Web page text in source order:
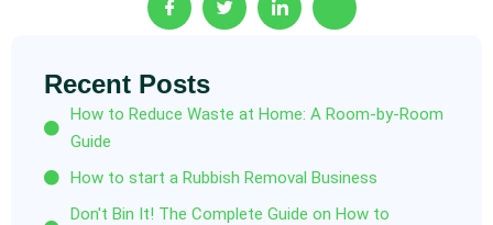
Recent Posts
How to Reduce Waste at Home: A Room-by-Room
Guide
How to start a Rubbish Removal Business
Don't Bin It! The Complete Guide on How to